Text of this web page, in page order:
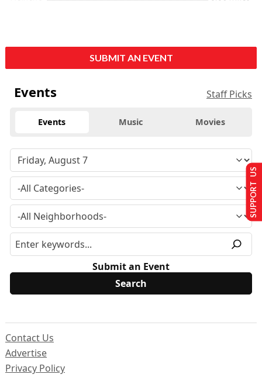
SUBMIT AN EVENT
Events Staff Picks
Events Music Movies
Submit an Event
Contact Us
Advertise
Privacy Policy
SUPPORT US